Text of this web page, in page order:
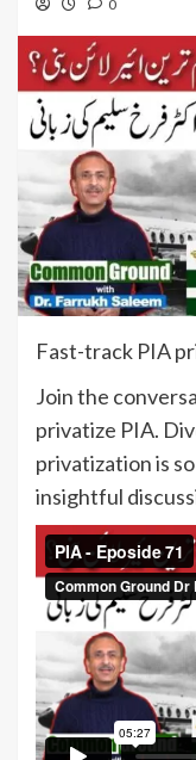
0
Fast-track PIA
Join the
privatize PIA.
privatization is
insightful